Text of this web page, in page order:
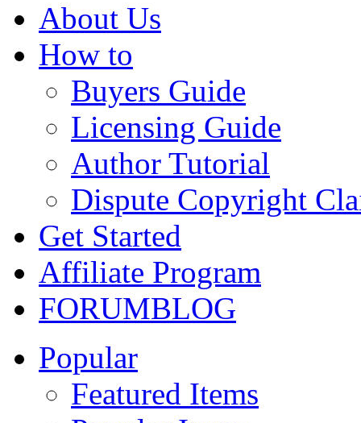
About Us
How to
Buyers Guide
Licensing Guide
Author Tutorial
Dispute Copyright
Get Started
Affiliate Program
FORUMBLOG
Popular
Featured Items